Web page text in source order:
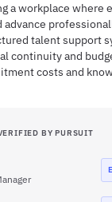
a workplace where
advance
talent support
continuity and
costs and
BY PURSUIT